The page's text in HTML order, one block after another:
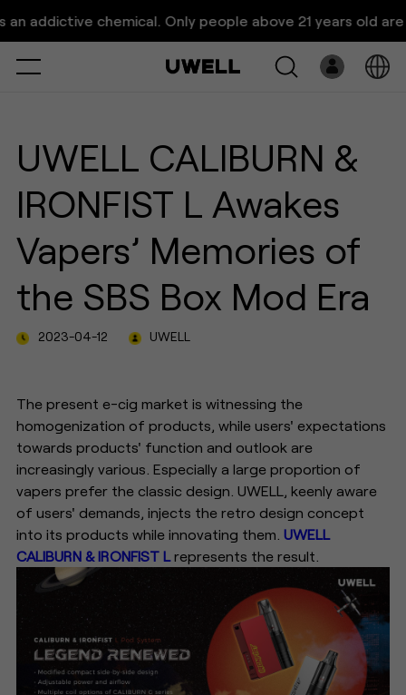
UWELL's Retro-inspired
CALIBURN & IRONFIST L
Pod S
chemical. Only people above 21 years old are
Select
Pre-Filled
E-Liquid
Platform
Support
About Us
UWELL CALIBURN &
IRONFIST L Awakes
Vapers’ Memories of
the SBS Box Mod Era
2023-04-12 UWELL
The present e-cig market is witnessing the
homogenization of products, while users' expectations
towards products' function and outlook are
increasingly various. Especially a large proportion of
vapers prefer the classic design. UWELL, keenly aware
of users' demands, injects the retro design concept
into its products while innovating them.UWELL
CALIBURN & IRONFIST Lrepresents the result.